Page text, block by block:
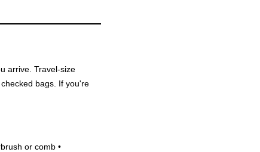
arrive. Travel-size
bags. If you're
or comb •